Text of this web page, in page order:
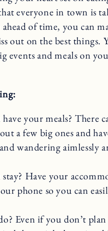
everyone in town is
of time, you can
out on the best things.
events and meals on
your meals? There
a few big ones and
wandering aimlessly
Have your
phone so you can
Even if you don’t